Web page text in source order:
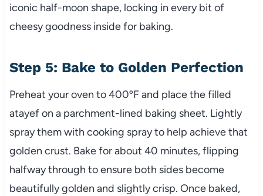
iconic half-moon shape, locking in every bit of
cheesy goodness inside for baking.
Step 5: Bake to Golden Perfection
Preheat your oven to 400ºF and place the filled
atayef on a parchment-lined baking sheet. Lightly
spray them with cooking spray to help achieve that
golden crust. Bake for about 40 minutes, flipping
halfway through to ensure both sides become
beautifully golden and slightly crisp. Once baked,